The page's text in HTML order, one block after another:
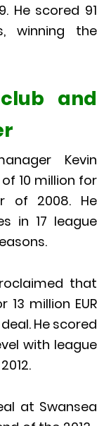
He scored 91
winning the
and
Kevin
10 million for
of 2008. He
in 17 league
that
million EUR
He scored
with league
at Swansea